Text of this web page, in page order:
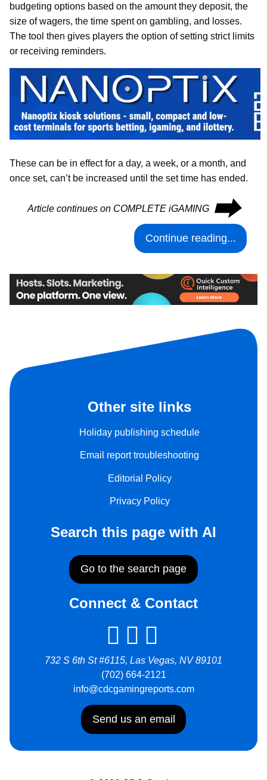
budgeting options based on the amount they deposit, the
size of wagers, the time spent on gambling, and losses.
The tool then gives players the option of setting strict limits
or receiving reminders.
These can be in effect for a day, a week, or a month, and
once set, can’t be increased until the set time has ended.
Article continues on COMPLETE iGAMING ⮕
Continue reading...
Other site links
Holiday publishing schedule
Email report troubleshooting
Editorial Policy
Privacy Policy
Search this page with AI
Go to the search page
Connect & Contact
732 S 6th St #6115, Las Vegas, NV 89101
(702) 664-2121
info@cdcgamingreports.com
Send us an email